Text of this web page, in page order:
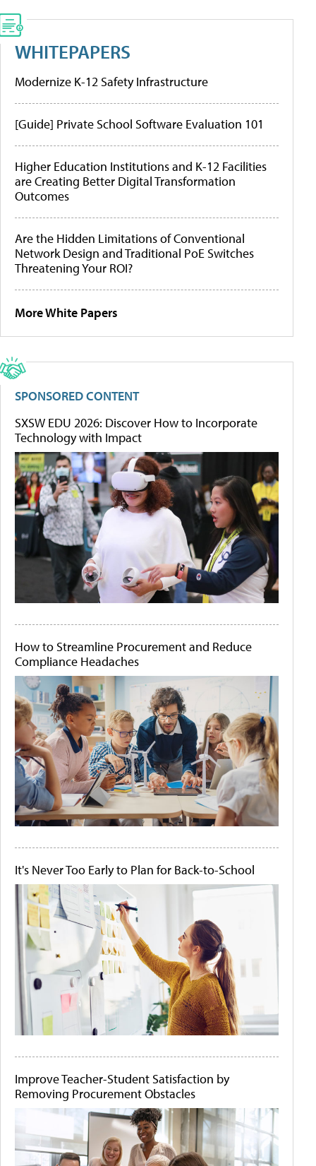
WHITEPAPERS
Modernize K-12 Safety Infrastructure
[Guide] Private School Software Evaluation 101
Higher Education Institutions and K-12 Facilities
are Creating Better Digital Transformation
Outcomes
Are the Hidden Limitations of Conventional
Network Design and Traditional PoE Switches
Threatening Your ROI?
More White Papers
SPONSORED CONTENT
SXSW EDU 2026: Discover How to Incorporate
Technology with Impact
How to Streamline Procurement and Reduce
Compliance Headaches
It's Never Too Early to Plan for Back-to-School
Improve Teacher-Student Satisfaction by
Removing Procurement Obstacles